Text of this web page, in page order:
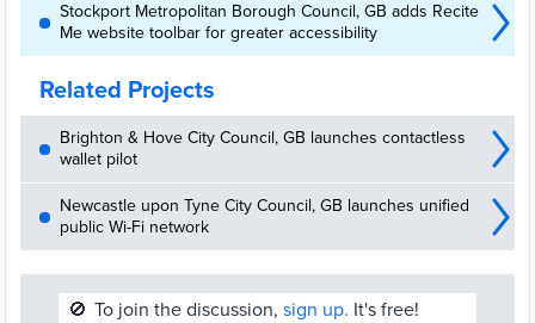
Stockport Metropolitan Borough Council, GB adds Recite
Me website toolbar for greater accessibility
Related Projects
Brighton & Hove City Council, GB launches contactless
wallet pilot
Newcastle upon Tyne City Council, GB launches unified
public Wi-Fi network
🚫 To join the discussion, sign up. It's free!